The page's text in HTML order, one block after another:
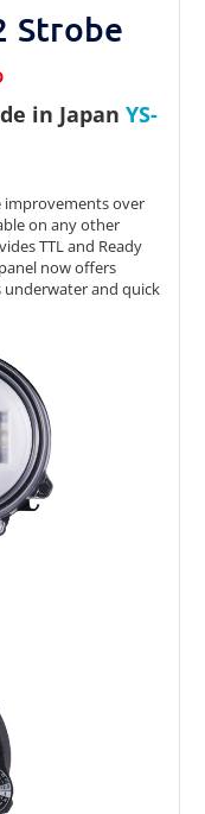
Strobe
in Japan YS-
improvements over
on any other
TTL and Ready
now offers
and quick